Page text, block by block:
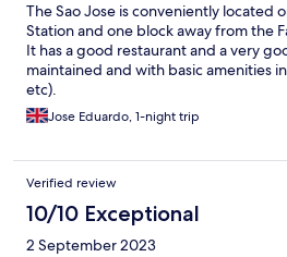
The Sao Jose is conveniently located
Station and one block away from the
It has a good restaurant and a very
maintained and with basic amenities
etc).
Jose Eduardo, 1-night trip
Verified review
10/10 Exceptional
2 September 2023